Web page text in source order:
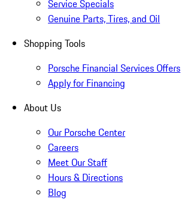
Service Specials
Genuine Parts, Tires, and Oil
Shopping Tools
Porsche Financial Services Offers
Apply for Financing
About Us
Our Porsche Center
Careers
Meet Our Staff
Hours & Directions
Blog